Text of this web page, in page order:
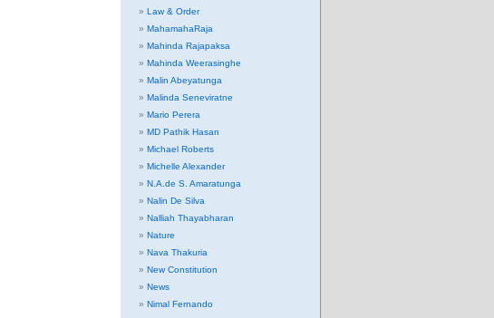
Law & Order
MahamahaRaja
Mahinda Rajapaksa
Mahinda Weerasinghe
Malin Abeyatunga
Malinda Seneviratne
Mario Perera
MD Pathik Hasan
Michael Roberts
Michelle Alexander
N.A.de S. Amaratunga
Nalin De Silva
Nalliah Thayabharan
Nature
Nava Thakuria
New Constitution
News
Nimal Fernando